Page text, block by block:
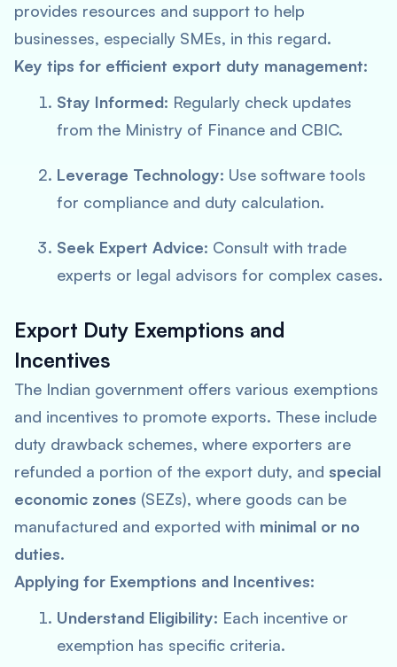
provides resources and support to help
businesses, especially SMEs, in this regard.
Key tips for efficient export duty management:
Stay Informed: Regularly check updates
from the Ministry of Finance and CBIC.
Leverage Technology: Use software tools
for compliance and duty calculation.
Seek Expert Advice: Consult with trade
experts or legal advisors for complex cases.
Export Duty Exemptions and
Incentives
The Indian government offers various exemptions
and incentives to promote exports. These include
duty drawback schemes, where exporters are
refunded a portion of the export duty, and special
economic zones (SEZs), where goods can be
manufactured and exported with minimal or no
duties.
Applying for Exemptions and Incentives:
Understand Eligibility: Each incentive or
exemption has specific criteria.